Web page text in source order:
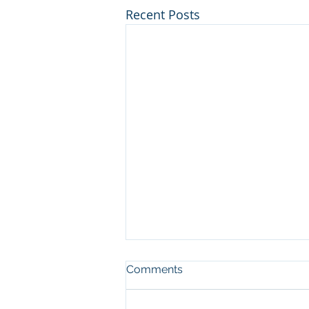
Recent Posts
Comments